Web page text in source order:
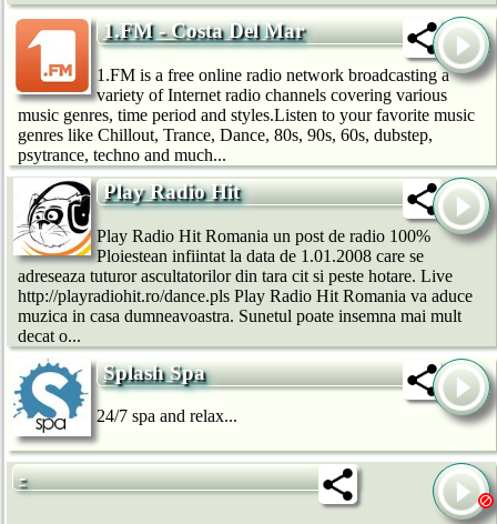
1.FM - Costa Del Mar
1.FM is a free online radio network broadcasting a
variety of Internet radio channels covering various
music genres, time period and styles.Listen to your favorite music
genres like Chillout, Trance, Dance, 80s, 90s, 60s, dubstep,
psytrance, techno and much...
Play Radio Hit
Play Radio Hit Romania un post de radio 100%
Ploiestean infiintat la data de 1.01.2008 care se
adreseaza tuturor ascultatorilor din tara cit si peste hotare. Live
http://playradiohit.ro/dance.pls Play Radio Hit Romania va aduce
muzica in casa dumneavoastra. Sunetul poate insemna mai mult
decat o...
Splash Spa
24/7 spa and relax...
-